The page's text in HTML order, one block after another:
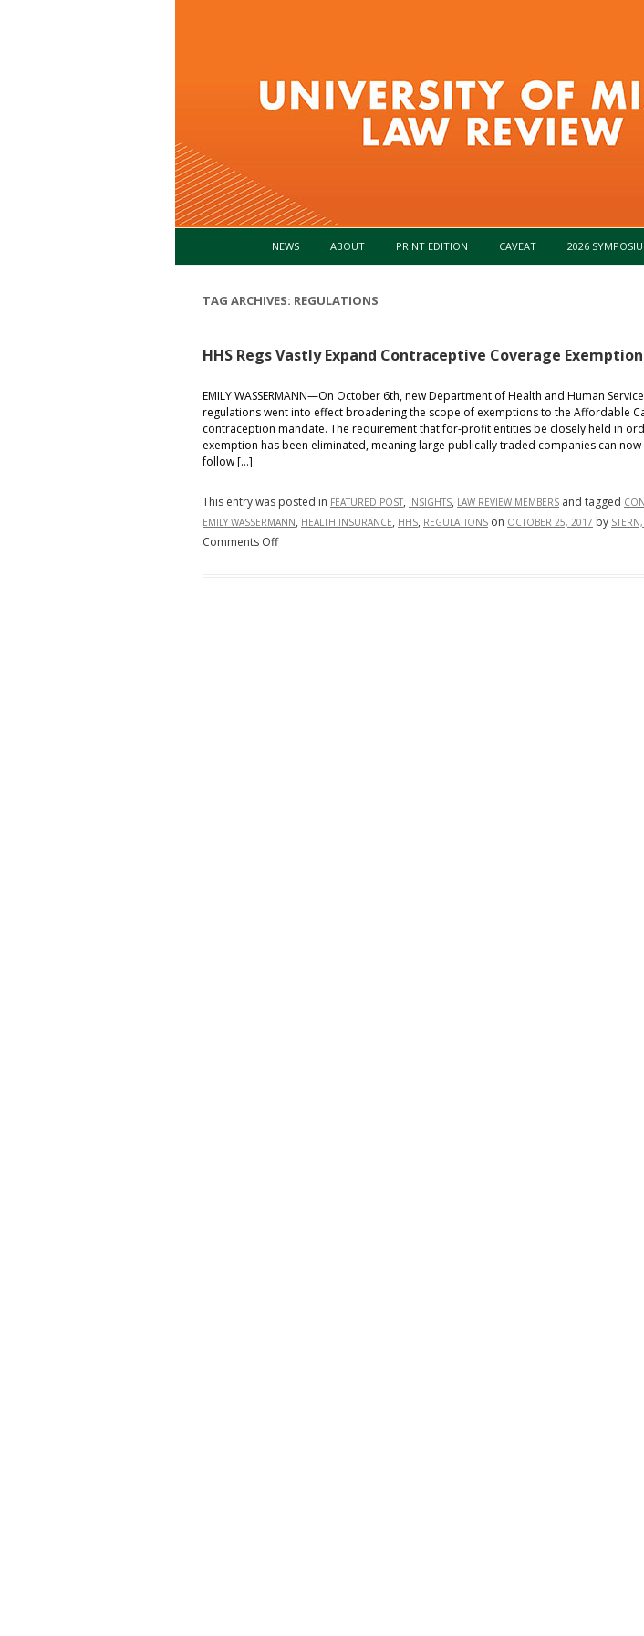
NEWS ABOUT PRINT EDITION CAVEAT 2026
TAG ARCHIVES: REGULATIONS
HHS Regs Vastly Expand Contraceptive Coverage
EMILY WASSERMANN—On October 6th, new Department of Health and Human
regulations went into effect broadening the scope of exemptions to the Affordable
contraception mandate. The requirement that for-profit entities be closely held in
exemption has been eliminated, meaning large publically traded companies can
follow […]
This entry was posted in FEATURED POST, INSIGHTS, LAW REVIEW MEMBERS and tagged
EMILY WASSERMANN, HEALTH INSURANCE, HHS, REGULATIONS on OCTOBER 25, 2017 by
Comments Offon